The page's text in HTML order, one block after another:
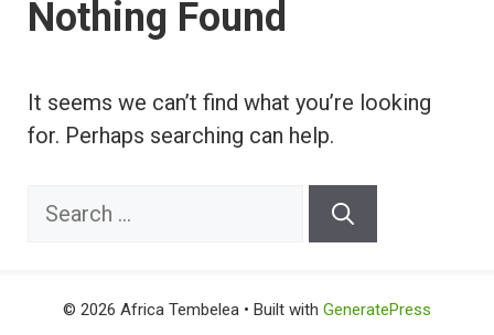
Nothing Found
It seems we can’t find what you’re looking
for. Perhaps searching can help.
Search
© 2026 Africa Tembelea • Built with GeneratePress